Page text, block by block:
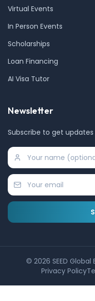
Virtual Events
In Person Events
Scholarships
Loan Financing
AI Visa Tutor
Newsletter
Subscribe to get
© 2026 SEED
Privacy Policy